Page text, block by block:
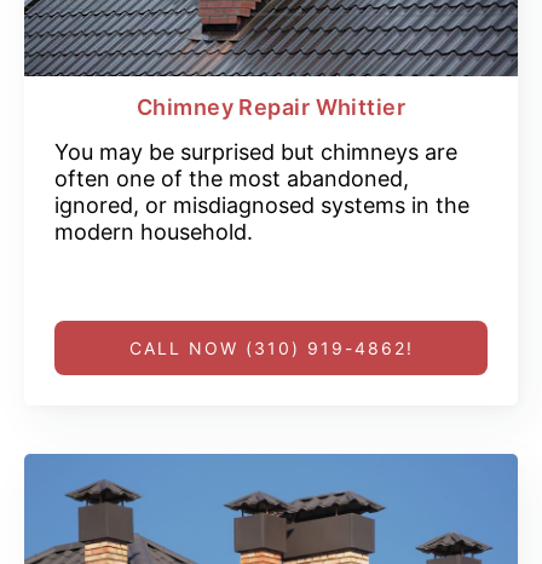
Chimney Repair Whittier
You may be surprised but chimneys are
often one of the most abandoned,
ignored, or misdiagnosed systems in the
modern household.
CALL NOW (310) 919-4862!